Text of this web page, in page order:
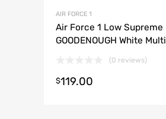
AIR FORCE 1
Air Force 1 Low Supreme
GOODENOUGH White Multi
(0 reviews)
$119.00